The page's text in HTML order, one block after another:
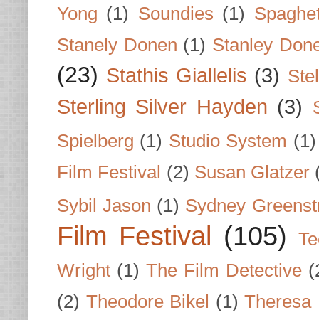
Yong (1) Soundies (1)
Stanely Donen (1) Stanley
(23) Stathis Giallelis (3)
Sterling Silver Hayden (3)
Spielberg (1) Studio System (1)
Film Festival (2) Susan Glatzer
Sybil Jason (1) Sydney
Film Festival (105)
Wright (1) The Film Detective
(2) Theodore Bikel (1) Theresa